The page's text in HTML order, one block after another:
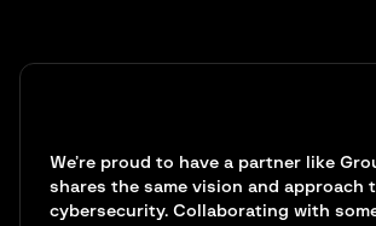
We’re proud to have a partner like
shares the same vision and approach
cybersecurity. Collaborating with